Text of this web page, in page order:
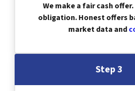
We make a fair cash offer.
obligation. Honest offers
market data and
Step 3